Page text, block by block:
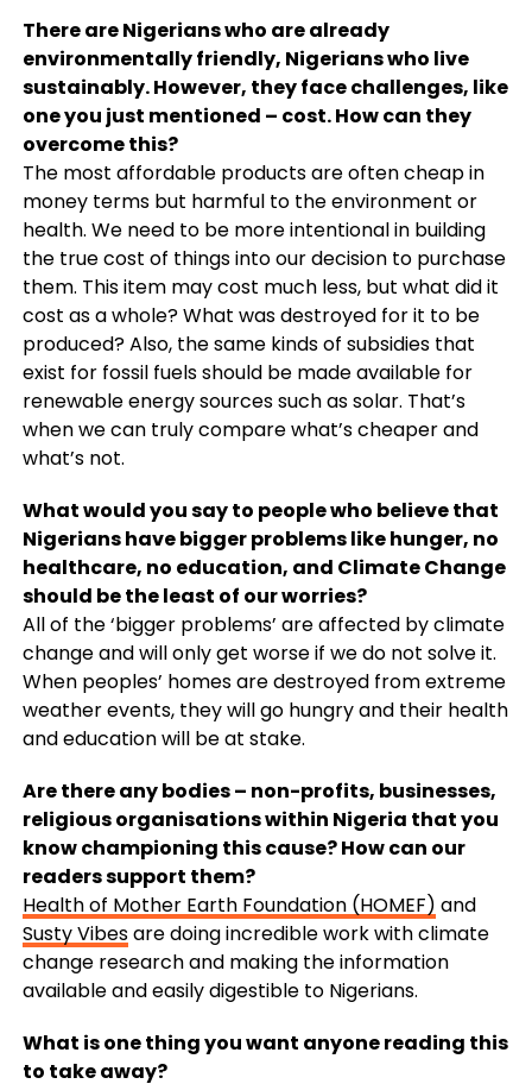
There are Nigerians who are already
environmentally friendly, Nigerians who live
sustainably. However, they face challenges, like
one you just mentioned – cost. How can they
overcome this?
The most affordable products are often cheap in
money terms but harmful to the environment or
health. We need to be more intentional in building
the true cost of things into our decision to purchase
them. This item may cost much less, but what did it
cost as a whole? What was destroyed for it to be
produced? Also, the same kinds of subsidies that
exist for fossil fuels should be made available for
renewable energy sources such as solar. That’s
when we can truly compare what’s cheaper and
what’s not.
What would you say to people who believe that
Nigerians have bigger problems like hunger, no
healthcare, no education, and Climate Change
should be the least of our worries?
All of the ‘bigger problems’ are affected by climate
change and will only get worse if we do not solve it.
When peoples’ homes are destroyed from extreme
weather events, they will go hungry and their health
and education will be at stake.
Are there any bodies – non-profits, businesses,
religious organisations within Nigeria that you
know championing this cause? How can our
readers support them?
Health of Mother Earth Foundation (HOMEF) and
Susty Vibesare doing incredible work with climate
change research and making the information
available and easily digestible to Nigerians.
What is one thing you want anyone reading this
to take away?